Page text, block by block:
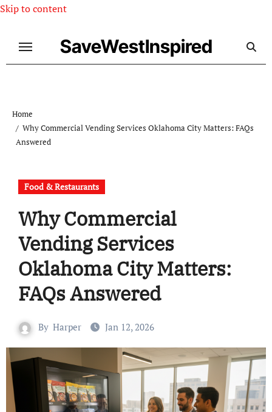
Skip to content
SaveWestInspired
Home
Why Commercial Vending Services Oklahoma City Matters: FAQs
Answered
Food & Restaurants
Why Commercial
Vending Services
Oklahoma City Matters:
FAQs Answered
By Harper Jan 12, 2026